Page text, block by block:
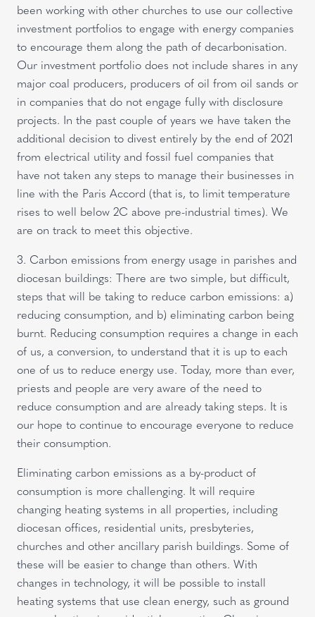
been working with other churches to use our collective
investment portfolios to engage with energy companies
to encourage them along the path of decarbonisation.
Our investment portfolio does not include shares in any
major coal producers, producers of oil from oil sands or
in companies that do not engage fully with disclosure
projects. In the past couple of years we have taken the
additional decision to divest entirely by the end of 2021
from electrical utility and fossil fuel companies that
have not taken any steps to manage their businesses in
line with the Paris Accord (that is, to limit temperature
rises to well below 2C above pre-industrial times). We
are on track to meet this objective.
3. Carbon emissions from energy usage in parishes and
diocesan buildings: There are two simple, but difficult,
steps that will be taking to reduce carbon emissions: a)
reducing consumption, and b) eliminating carbon being
burnt. Reducing consumption requires a change in each
of us, a conversion, to understand that it is up to each
one of us to reduce energy use. Today, more than ever,
priests and people are very aware of the need to
reduce consumption and are already taking steps. It is
our hope to continue to encourage everyone to reduce
their consumption.
Eliminating carbon emissions as a by-product of
consumption is more challenging. It will require
changing heating systems in all properties, including
diocesan offices, residential units, presbyteries,
churches and other ancillary parish buildings. Some of
these will be easier to change than others. With
changes in technology, it will be possible to install
heating systems that use clean energy, such as ground